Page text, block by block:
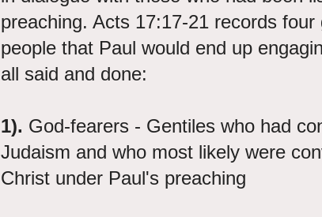
preaching. Acts 17:17-21 records four
people that Paul would end up
all said and done:
1). God-fearers - Gentiles who had
Judaism and who most likely were
Christ under Paul's preaching